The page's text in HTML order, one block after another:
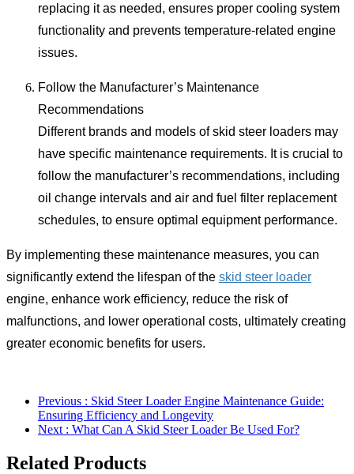
replacing it as needed, ensures proper cooling system
functionality and prevents temperature-related engine
issues.
Follow the Manufacturer’s Maintenance
Recommendations
Different brands and models of skid steer loaders may
have specific maintenance requirements. It is crucial to
follow the manufacturer’s recommendations, including
oil change intervals and air and fuel filter replacement
schedules, to ensure optimal equipment performance.
By implementing these maintenance measures, you can
significantly extend the lifespan of the skid steer loader
engine, enhance work efficiency, reduce the risk of
malfunctions, and lower operational costs, ultimately creating
greater economic benefits for users.
Previous : Skid Steer Loader Engine Maintenance Guide:
Ensuring Efficiency and Longevity
Next : What Can A Skid Steer Loader Be Used For?
Related Products